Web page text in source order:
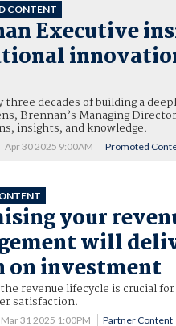
CONTENT
Executive
three decades of building a
Brennan’s Managing
insights, and knowledge.
Apr 30 2025 9:00AM Promoted
your
will
on investment
revenue lifecycle is crucial
satisfaction.
Mar 31 2025 1:00PM Partner Content